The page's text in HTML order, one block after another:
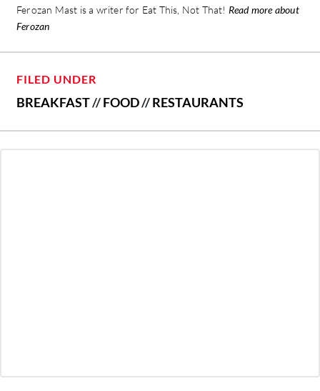
Ferozan Mast is a writer for Eat This, Not That! Read more about
Ferozan
FILED UNDER
BREAKFAST//FOOD//RESTAURANTS